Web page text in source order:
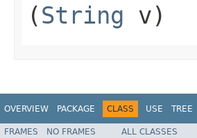
(String v)
OVERVIEW PACKAGE CLASS USE TREE
FRAMES NO FRAMES
ALL CLASSES